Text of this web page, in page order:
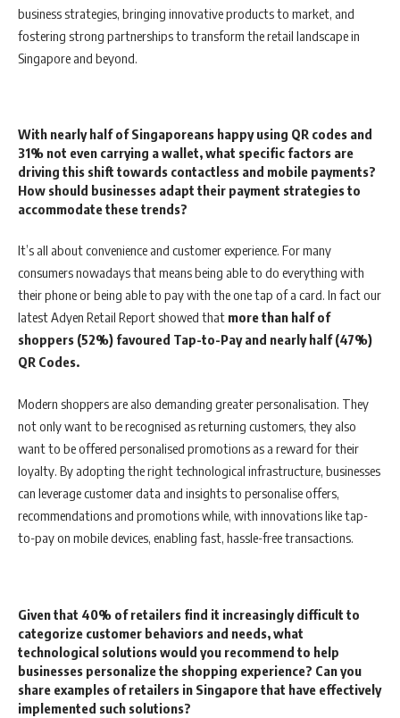
business strategies, bringing innovative products to market, and
fostering strong partnerships to transform the retail landscape in
Singapore and beyond.
With nearly half of Singaporeans happy using QR codes and
31% not even carrying a wallet, what specific factors are
driving this shift towards contactless and mobile payments?
How should businesses adapt their payment strategies to
accommodate these trends?
It’s all about convenience and customer experience. For many
consumers nowadays that means being able to do everything with
their phone or being able to pay with the one tap of a card. In fact our
latest Adyen Retail Report showed that more than half of
shoppers (52%) favoured Tap-to-Pay and nearly half (47%)
QR Codes.
Modern shoppers are also demanding greater personalisation. They
not only want to be recognised as returning customers, they also
want to be offered personalised promotions as a reward for their
loyalty. By adopting the right technological infrastructure, businesses
can leverage customer data and insights to personalise offers,
recommendations and promotions while, with innovations like tap-
to-pay on mobile devices, enabling fast, hassle-free transactions.
Given that 40% of retailers find it increasingly difficult to
categorize customer behaviors and needs, what
technological solutions would you recommend to help
businesses personalize the shopping experience? Can you
share examples of retailers in Singapore that have effectively
implemented such solutions?